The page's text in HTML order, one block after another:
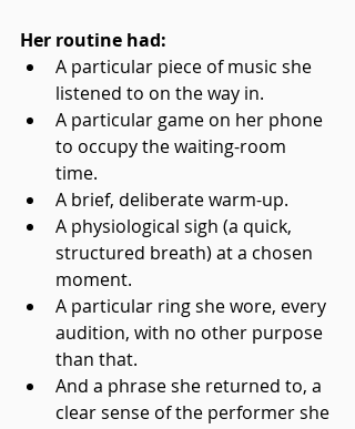
Her routine had:
A particular piece of music she
listened to on the way in.
A particular game on her phone
to occupy the waiting-room
time.
A brief, deliberate warm-up.
A physiological sigh (a quick,
structured breath) at a chosen
moment.
A particular ring she wore, every
audition, with no other purpose
than that.
And a phrase she returned to, a
clear sense of the performer she